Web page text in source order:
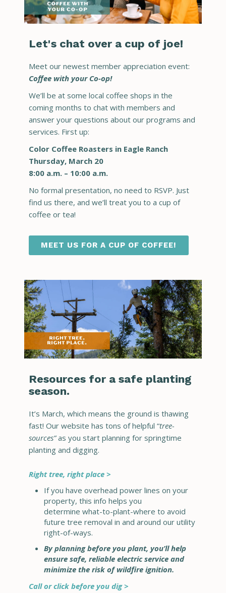
Let's chat over a cup of joe!
Meet our newest member appreciation event:
Coffee with your Co-op!
We’ll be at some local coffee shops in the
coming months to chat with members and
answer your questions about our programs and
services. First up:
Color Coffee Roasters in Eagle Ranch
Thursday, March 20
8:00 a.m. – 10:00 a.m.
No formal presentation, no need to RSVP. Just
find us there, and we’ll treat you to a cup of
coffee or tea!
MEET US FOR A CUP OF COFFEE!
Resources for a safe planting
season.
It’s March, which means the ground is thawing
fast! Our website has tons of helpful “tree-
sources”as you start planning for springtime
planting and digging.
Right tree, right place >
If you have overhead power lines on your
property, this info helps you
determine what-to-plant-where to avoid
future tree removal in and around our utility
right-of-ways.
By planning before you plant, you’ll help
ensure safe, reliable electric service and
minimize the risk of wildfire ignition.
Call or click before you dig >